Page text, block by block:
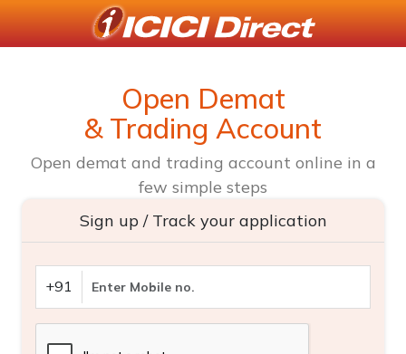
Open Demat
& Trading Account
Open demat and trading account online in a
few simple steps
Sign up / Track your application
+91